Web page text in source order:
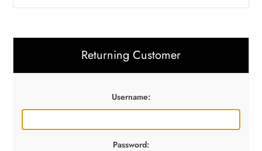
Returning Customer
Username:
Password: